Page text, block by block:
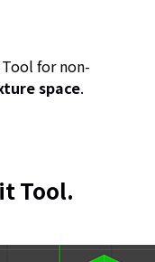
Tool for non-
space.
Tool.